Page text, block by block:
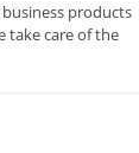
products
take care of the